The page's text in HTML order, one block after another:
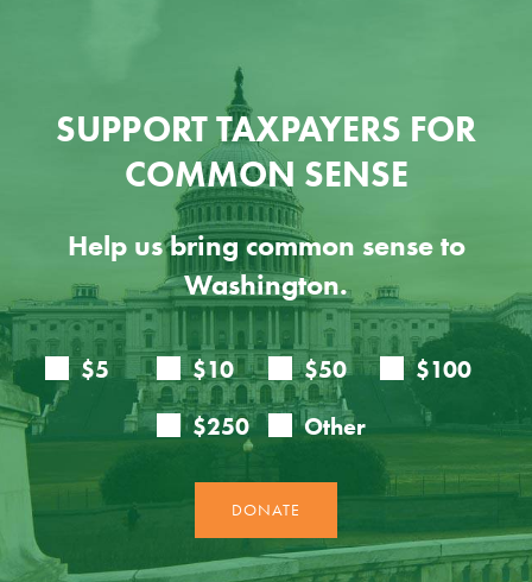
SUPPORT TAXPAYERS FOR
COMMON SENSE
Help us bring common sense to
Washington.